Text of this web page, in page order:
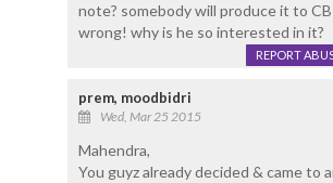
note? somebody will produce it to
wrong! why is he so interested in it?
REPORT
prem, moodbidri
Wed, Mar 25 2015
Mahendra,
You guyz already decided & came to